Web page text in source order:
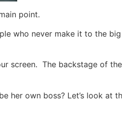
point.
who never make it to the
screen. The backstage of
her own boss? Let’s look at